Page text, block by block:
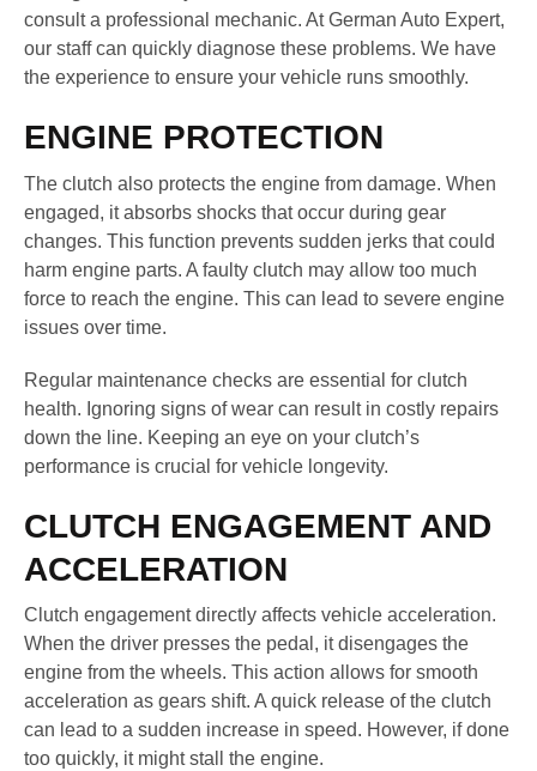
consult a professional mechanic. At German Auto Expert,
our staff can quickly diagnose these problems. We have
the experience to ensure your vehicle runs smoothly.
ENGINE PROTECTION
The clutch also protects the engine from damage. When
engaged, it absorbs shocks that occur during gear
changes. This function prevents sudden jerks that could
harm engine parts. A faulty clutch may allow too much
force to reach the engine. This can lead to severe engine
issues over time.
Regular maintenance checks are essential for clutch
health. Ignoring signs of wear can result in costly repairs
down the line. Keeping an eye on your clutch’s
performance is crucial for vehicle longevity.
CLUTCH ENGAGEMENT AND
ACCELERATION
Clutch engagement directly affects vehicle acceleration.
When the driver presses the pedal, it disengages the
engine from the wheels. This action allows for smooth
acceleration as gears shift. A quick release of the clutch
can lead to a sudden increase in speed. However, if done
too quickly, it might stall the engine.